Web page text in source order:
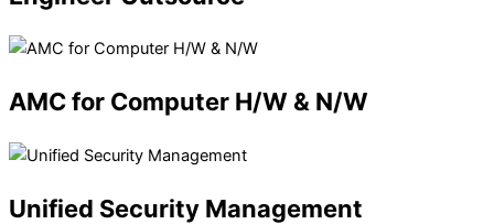
AMCfor Computer H/W & N/W
Unified Security Management